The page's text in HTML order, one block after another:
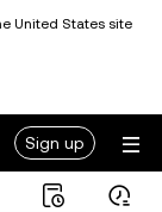
United States site
Sign up